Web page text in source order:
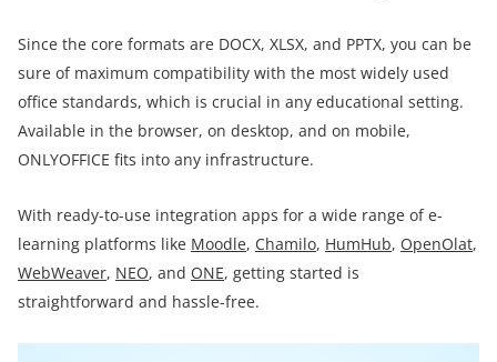
Since the core formats are DOCX, XLSX, and PPTX, you can be
sure of maximum compatibility with the most widely used
office standards, which is crucial in any educational setting.
Available in the browser, on desktop, and on mobile,
ONLYOFFICE fits into any infrastructure.
With ready-to-use integration apps for a wide range of e-
learning platforms like Moodle, Chamilo, HumHub, OpenOlat,
WebWeaver, NEO, and ONE, getting started is
straightforward and hassle-free.